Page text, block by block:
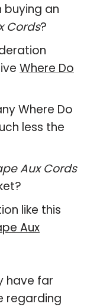
an
Cords?
Where Do
Where Do
less the
Aux Cords
like this
Aux
have far
regarding